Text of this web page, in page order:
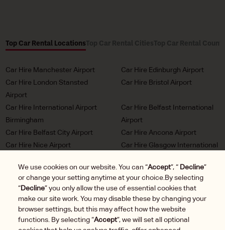
We use cookies on our website. You can “Accept”, “ Decline”
or change your setting anytime at your choice.By selecting
“ Decline” you only allow the use of essential cookies that
make our site work. You may disable these by changing your
browser settings, but this may affect how the website
functions. By selecting “Accept”, we will set all optional
Top Car Rental Locations
Car Hire Manchester Airport
Car Hire Edinburgh Airport
Car Hire London Stansted
Airport
Car Hire Bristol Airport
Car Hire International Airport
Birmingham
Car Hire Belfast International
Airport
Car Hire Belfast City Airport
Car Hire Ancona Airport
Car Hire Nice Airport
Car Hire Glasgow International
Car Hire Milan Malpensa
Car Hire Bordeaux Airport
Car Hire Marseille Airport
Car Hire Munich Airport Franz
Josef Strauss
Car Hire LHR London
Car Hire Duesseldorf Airport